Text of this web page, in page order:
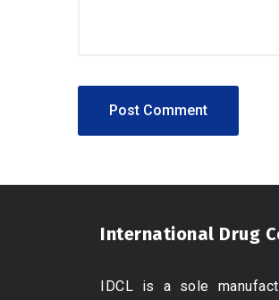
International Drug
IDCL is a sole